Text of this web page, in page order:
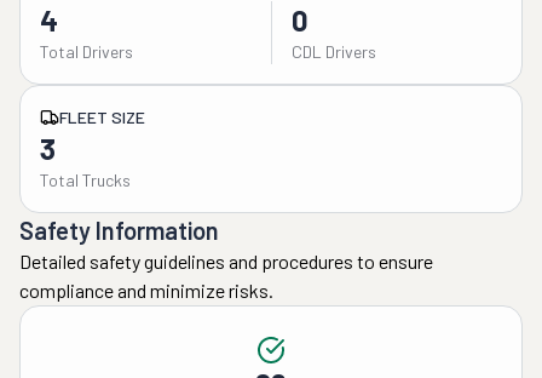
4
Total Drivers
0
CDL Drivers
FLEET SIZE
3
Total Trucks
Safety Information
Detailed safety guidelines and procedures to ensure
compliance and minimize risks.